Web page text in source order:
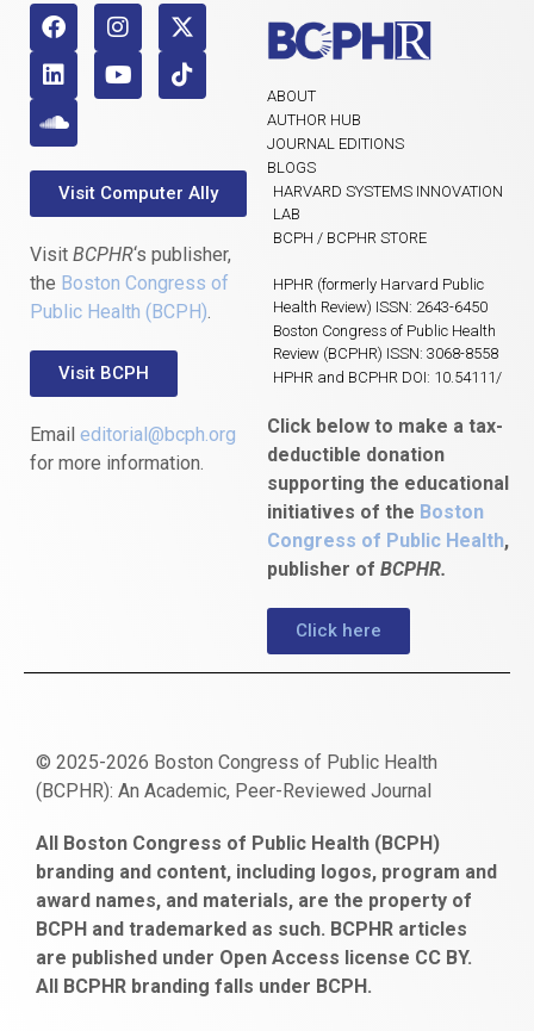
Visit Computer Ally
Visit BCPHR‘s publisher,
the Boston Congress of
Public Health (BCPH).
Visit BCPH
Email editorial@bcph.org
for more information.
ABOUT
AUTHOR HUB
JOURNAL EDITIONS
BLOGS
HARVARD SYSTEMS INNOVATION
LAB
BCPH / BCPHR STORE
HPHR (formerly Harvard Public
Health Review) ISSN: 2643-6450
Boston Congress of Public Health
Review (BCPHR) ISSN: 3068-8558
HPHR and BCPHR DOI: 10.54111/
Click below to make a tax-
deductible donation
supporting the educational
initiatives of the Boston
Congress of Public Health,
publisher of BCPHR.
Click here
© 2025-2026 Boston Congress of Public Health
(BCPHR): An Academic, Peer-Reviewed Journal
escort
bayan
gaziantep
escort
bonusu
veren
siteler
obeclms.com
bonus
veren
ankara
satın
al
bahçelievler
escort
All Boston Congress of Public Health (BCPH)
branding and content, including logos, program and
award names, and materials, are the property of
BCPH and trademarked as such. BCPHR articles
are published under Open Access license CC BY.
All BCPHR branding falls under BCPH.